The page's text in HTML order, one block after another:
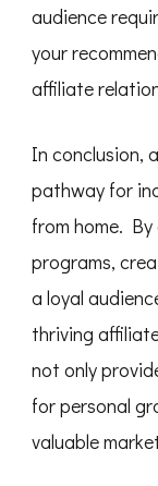
audience
your
affiliate
In conclusion,
pathway for
from home.
programs,
a loyal
thriving
not only
for personal
valuable